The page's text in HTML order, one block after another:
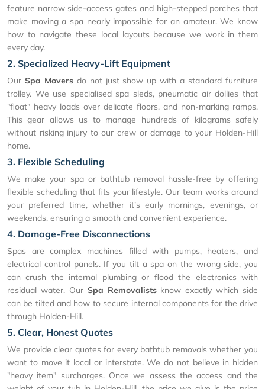
feature narrow side-access gates and high-stepped porches that
make moving a spa nearly impossible for an amateur. We know
how to navigate these local layouts because we work in them
every day.
2. Specialized Heavy-Lift Equipment
Our Spa Moversdo not just show up with a standard furniture
trolley. We use specialised spa sleds, pneumatic air dollies that
"float" heavy loads over delicate floors, and non-marking ramps.
This gear allows us to manage hundreds of kilograms safely
without risking injury to our crew or damage to your Holden-Hill
home.
3. Flexible Scheduling
We make your spa or bathtub removal hassle-free by offering
flexible scheduling that fits your lifestyle. Our team works around
your preferred time, whether it’s early mornings, evenings, or
weekends, ensuring a smooth and convenient experience.
4. Damage-Free Disconnections
Spas are complex machines filled with pumps, heaters, and
electrical control panels. If you tilt a spa on the wrong side, you
can crush the internal plumbing or flood the electronics with
residual water. Our Spa Removalistsknow exactly which side
can be tilted and how to secure internal components for the drive
through Holden-Hill.
5. Clear, Honest Quotes
We provide clear quotes for every bathtub removals whether you
want to move it local or interstate. We do not believe in hidden
"heavy item" surcharges. Once we assess the access and the